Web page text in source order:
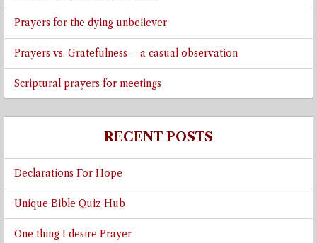
Prayers for the dying unbeliever
Prayers vs. Gratefulness – a casual observation
Scriptural prayers for meetings
RECENT POSTS
Declarations For Hope
Unique Bible Quiz Hub
One thing I desire Prayer